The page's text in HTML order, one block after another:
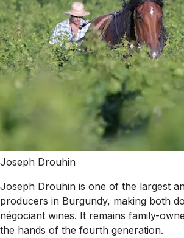
Joseph Drouhin
Joseph Drouhin is one of the largest
producers in Burgundy, making both
négociant wines. It remains family-
the hands of the fourth generation.